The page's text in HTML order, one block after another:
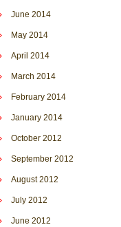
June 2014
May 2014
April 2014
March 2014
February 2014
January 2014
October 2012
September 2012
August 2012
July 2012
June 2012